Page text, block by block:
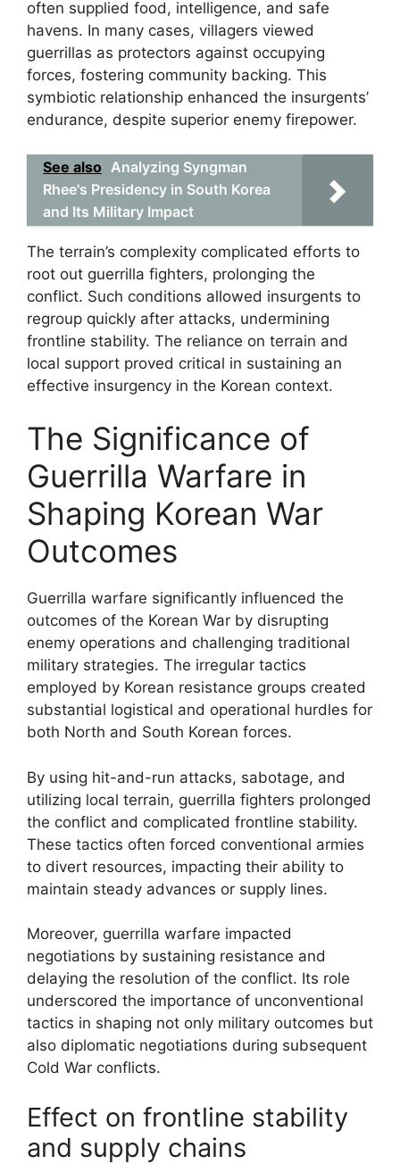
often supplied food, intelligence, and safe
havens. In many cases, villagers viewed
guerrillas as protectors against occupying
forces, fostering community backing. This
symbiotic relationship enhanced the insurgents’
endurance, despite superior enemy firepower.
See also Analyzing Syngman
Rhee's Presidency in South Korea
and Its Military Impact
The terrain’s complexity complicated efforts to
root out guerrilla fighters, prolonging the
conflict. Such conditions allowed insurgents to
regroup quickly after attacks, undermining
frontline stability. The reliance on terrain and
local support proved critical in sustaining an
effective insurgency in the Korean context.
The Significance of
Guerrilla Warfare in
Shaping Korean War
Outcomes
Guerrilla warfare significantly influenced the
outcomes of the Korean War by disrupting
enemy operations and challenging traditional
military strategies. The irregular tactics
employed by Korean resistance groups created
substantial logistical and operational hurdles for
both North and South Korean forces.
By using hit-and-run attacks, sabotage, and
utilizing local terrain, guerrilla fighters prolonged
the conflict and complicated frontline stability.
These tactics often forced conventional armies
to divert resources, impacting their ability to
maintain steady advances or supply lines.
Moreover, guerrilla warfare impacted
negotiations by sustaining resistance and
delaying the resolution of the conflict. Its role
underscored the importance of unconventional
tactics in shaping not only military outcomes but
also diplomatic negotiations during subsequent
Cold War conflicts.
Effect on frontline stability
and supply chains